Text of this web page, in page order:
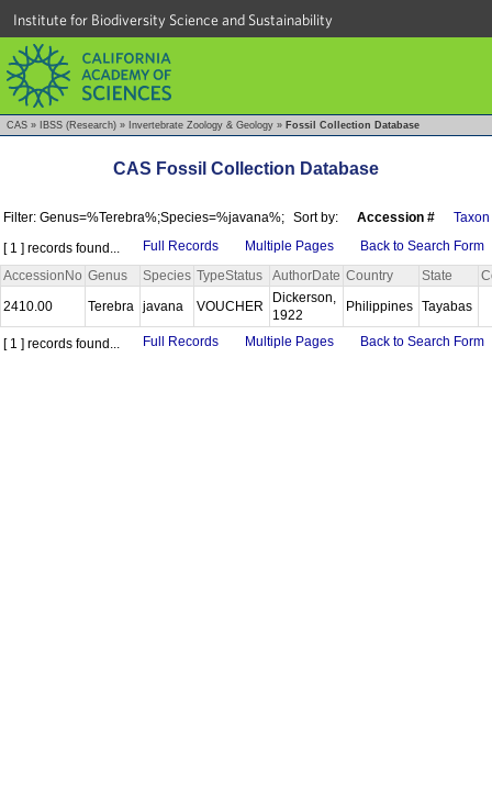
Institute for Biodiversity Science and Sustainability
CAS » IBSS (Research) » Invertebrate Zoology & Geology » Fossil Collection Database
CAS Fossil Collection Database
Filter: Genus=%Terebra%;Species=%javana%; Sort by: Accession #
Taxon
[ 1 ] records found...
Full Records Multiple Pages
Back to Search Form
AccessionNo Genus Species TypeStatus AuthorDate Country State
2410.00
Terebra javana VOUCHER
Dickerson,
1922
Philippines Tayabas
[ 1 ] records found... Full Records Multiple Pages Back to Search Form